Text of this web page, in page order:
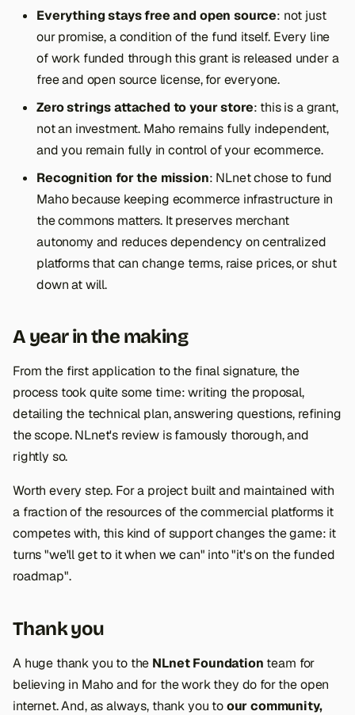
Everything stays free and open source: not just
our promise, a condition of the fund itself. Every line
of work funded through this grant is released under a
free and open source license, for everyone.
Zero strings attached to your store: this is a grant,
not an investment. Maho remains fully independent,
and you remain fully in control of your ecommerce.
Recognition for the mission: NLnet chose to fund
Maho because keeping ecommerce infrastructure in
the commons matters. It preserves merchant
autonomy and reduces dependency on centralized
platforms that can change terms, raise prices, or shut
down at will.
A year in the making
From the first application to the final signature, the
process took quite some time: writing the proposal,
detailing the technical plan, answering questions, refining
the scope. NLnet's review is famously thorough, and
rightly so.
Worth every step. For a project built and maintained with
a fraction of the resources of the commercial platforms it
competes with, this kind of support changes the game: it
turns "we'll get to it when we can" into "it's on the funded
roadmap".
Thank you
A huge thank you to the NLnet Foundation team for
believing in Maho and for the work they do for the open
internet. And, as always, thank you toour community,